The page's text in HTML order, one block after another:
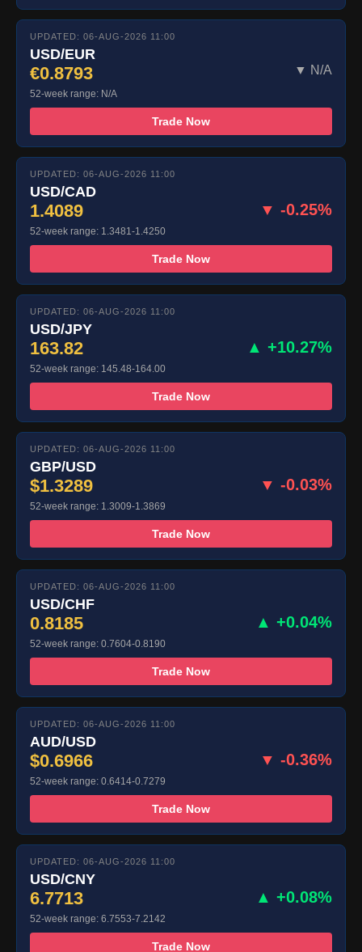
UPDATED: 06-AUG-2026 11:00
USD/EUR
€0.8793 ▼ N/A
52-week range: N/A
Trade Now
UPDATED: 06-AUG-2026 11:00
USD/CAD
1.4089 ▼ -0.25%
52-week range: 1.3481-1.4250
Trade Now
UPDATED: 06-AUG-2026 11:00
USD/JPY
163.82 ▲ +10.27%
52-week range: 145.48-164.00
Trade Now
UPDATED: 06-AUG-2026 11:00
GBP/USD
$1.3289 ▼ -0.03%
52-week range: 1.3009-1.3869
Trade Now
UPDATED: 06-AUG-2026 11:00
USD/CHF
0.8185 ▲ +0.04%
52-week range: 0.7604-0.8190
Trade Now
UPDATED: 06-AUG-2026 11:00
AUD/USD
$0.6966 ▼ -0.36%
52-week range: 0.6414-0.7279
Trade Now
UPDATED: 06-AUG-2026 11:00
USD/CNY
6.7713 ▲ +0.08%
52-week range: 6.7553-7.2142
Trade Now